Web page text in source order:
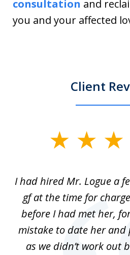
consultation and
you and your affected
Client
3I had hired Mr. Logue a
gf at the time for
before I had met her,
mistake to date her and
as we didn’t work out